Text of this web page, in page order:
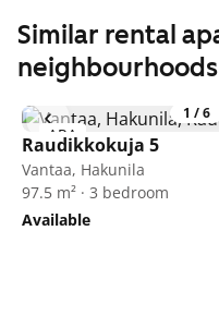
Similar rental
neighbourhoods
1 /6
ARA
Raudikkokuja 5
Vantaa, Hakunila
97.5 m² · 3 bedroom
Available